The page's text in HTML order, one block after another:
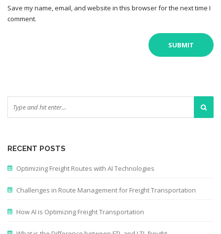
Save my name, email, and website in this browser for the next time I
comment.
RECENT POSTS
Optimizing Freight Routes with AI Technologies
Challenges in Route Management for Freight Transportation
How AI is Optimizing Freight Transportation